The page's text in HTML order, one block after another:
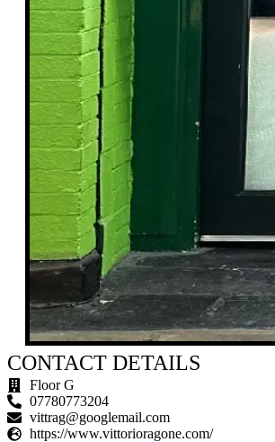
CONTACT DETAILS
Floor G
07780773204
vittrag@googlemail.com
https://www.vittorioragone.com/